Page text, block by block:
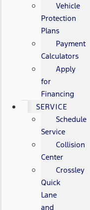
Vehicle
Protection
Plans
Payment
Calculators
Apply
for
Financing
SERVICE
Schedule
Service
Collision
Center
Crossley
Quick
Lane
and